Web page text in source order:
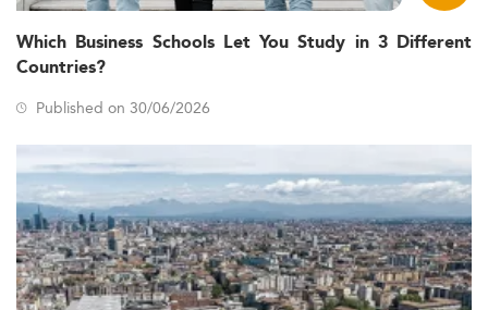
Which Business Schools Let You Study in 3 Different
Countries?
Published on 30/06/2026